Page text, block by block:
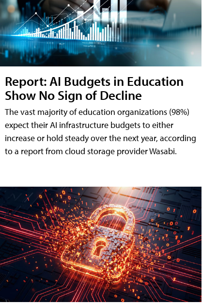
Report: AI Budgets in Education
Show No Sign of Decline
The vast majority of education organizations (98%)
expect their AI infrastructure budgets to either
increase or hold steady over the next year, according
to a report from cloud storage provider Wasabi.